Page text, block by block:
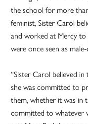
the school for more
feminist, Sister Carol
and worked at Mercy
were once seen as
“Sister Carol believed
she was committed to
them, whether it was in
committed to whatever